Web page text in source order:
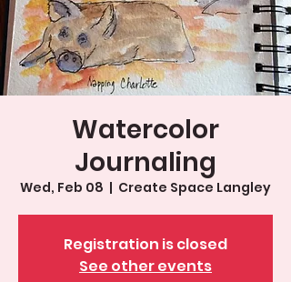
Watercolor
Journaling
Wed, Feb 08
  |
Create Space Langley
Registration is closed
See other events